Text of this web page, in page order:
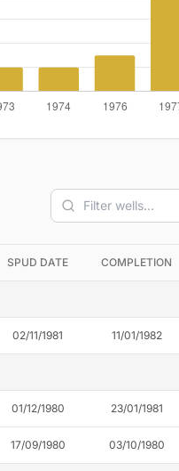
SPUD DATE COMPLETION
02/11/1981 11/01/1982
01/12/1980 23/01/1981
17/09/1980 03/10/1980